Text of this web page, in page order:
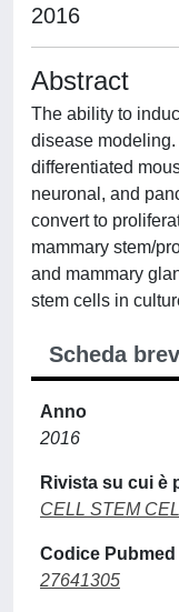
2016
Abstract
The ability to
disease
differentiated
neuronal, and
convert to
mammary stem/
and mammary
stem cells in
Scheda
Anno
2016
Rivista su cui è
CELL STEM
Codice Pubmed
27641305